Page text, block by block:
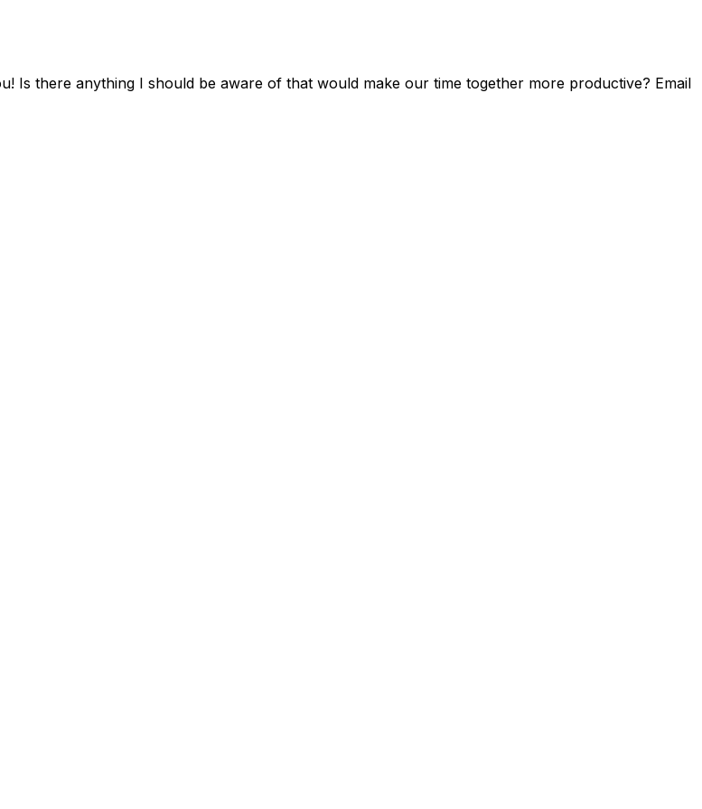
Is there anything I should be aware of that would make our time together more productive? Email